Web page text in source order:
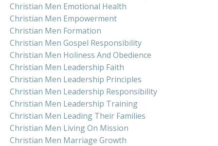
Christian Men Emotional Health
Christian Men Empowerment
Christian Men Formation
Christian Men Gospel Responsibility
Christian Men Holiness And Obedience
Christian Men Leadership Faith
Christian Men Leadership Principles
Christian Men Leadership Responsibility
Christian Men Leadership Training
Christian Men Leading Their Families
Christian Men Living On Mission
Christian Men Marriage Growth